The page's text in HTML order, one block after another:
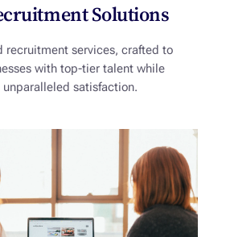
Solutions
recruitment services, crafted to
with top-tier talent while
unparalleled satisfaction.